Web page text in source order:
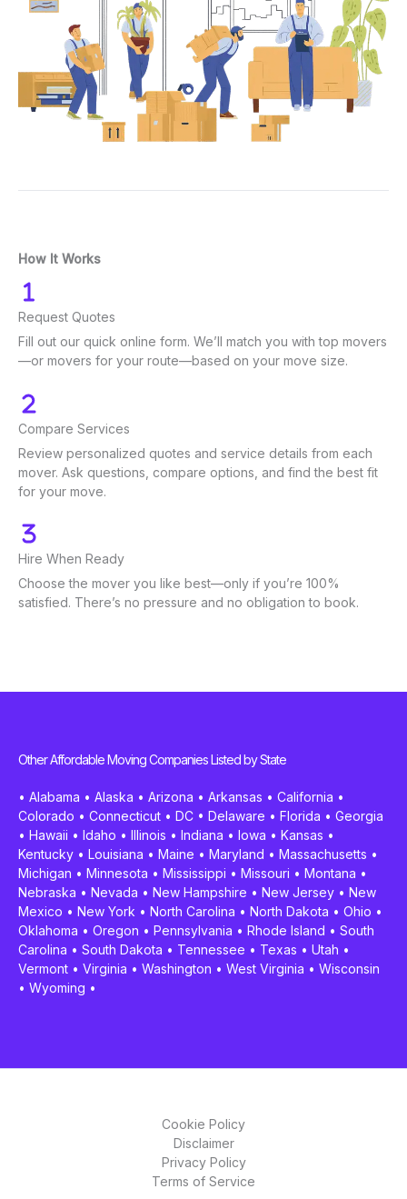
How It Works
Request Quotes
Fill out our quick online form. We’ll match you with top movers
—or movers for your route—based on your move size.
Compare Services
Review personalized quotes and service details from each
mover. Ask questions, compare options, and find the best fit
for your move.
Hire When Ready
Choose the mover you like best—only if you’re 100%
satisfied. There’s no pressure and no obligation to book.
Other Affordable Moving Companies Listed by State
• Alabama • Alaska • Arizona • Arkansas • California •
Colorado • Connecticut • DC • Delaware • Florida • Georgia
• Hawaii • Idaho • Illinois • Indiana • Iowa • Kansas •
Kentucky • Louisiana • Maine • Maryland • Massachusetts •
Michigan • Minnesota • Mississippi • Missouri • Montana •
Nebraska • Nevada • New Hampshire • New Jersey • New
Mexico • New York • North Carolina • North Dakota • Ohio •
Oklahoma • Oregon • Pennsylvania • Rhode Island • South
Carolina • South Dakota • Tennessee • Texas • Utah •
Vermont • Virginia • Washington • West Virginia • Wisconsin
• Wyoming •
Cookie Policy
Disclaimer
Privacy Policy
Terms of Service